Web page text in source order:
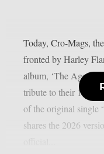
Today, Cro-Mags,
fronted by Harley
album, ‘The Age of
tribute to their 1986
of the original single
shares the 2026